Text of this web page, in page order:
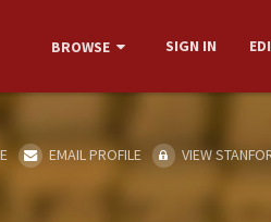
BROWSE SIGN IN
EMAIL PROFILE VIEW